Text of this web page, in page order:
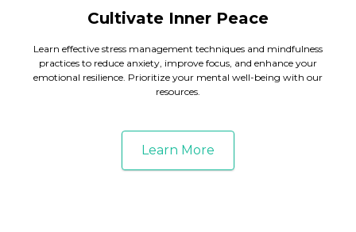
Cultivate Inner Peace
Learn effective stress management techniques and mindfulness
practices to reduce anxiety, improve focus, and enhance your
emotional resilience. Prioritize your mental well-being with our
resources.
Learn More